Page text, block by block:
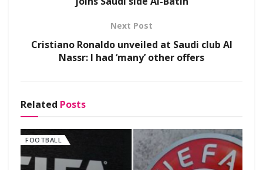
Next Post
Cristiano Ronaldo unveiled at Saudi club Al
Nassr: I had ‘many’ other offers
Related Posts
FOOTBALL